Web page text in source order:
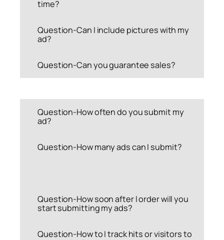
time?
Question-Can I include pictures with my
ad?
Question-Can you guarantee sales?
Question-How often do you submit my
ad?
Question-How many ads can I submit?
Question-How soon after I order will you
start submitting my ads?
Question-How to I track hits or visitors to